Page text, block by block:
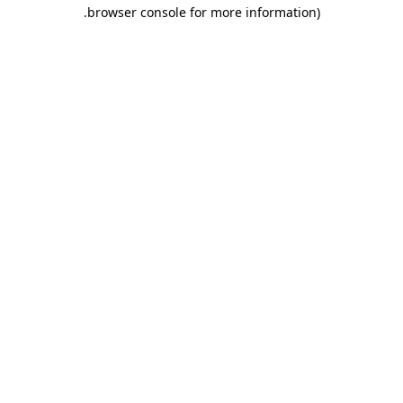
browser console for more information)
.